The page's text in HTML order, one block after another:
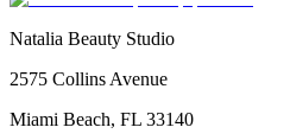
Natalia Beauty Studio
2575 Collins Avenue
Miami Beach, FL 33140